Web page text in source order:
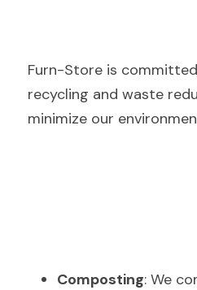
Furn-Store is
recycling and waste
minimize our
Composting: We